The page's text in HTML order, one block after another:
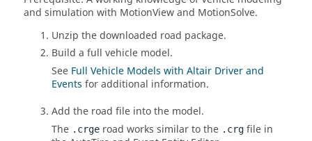
and simulation with MotionViewand MotionSolve.
Unzip the downloaded road package.
Build a full vehicle model.
See Full Vehicle Models with Altair Driver and
Events for additional information.
Add the road file into the model.
The .crge road works similar to the .crg file in